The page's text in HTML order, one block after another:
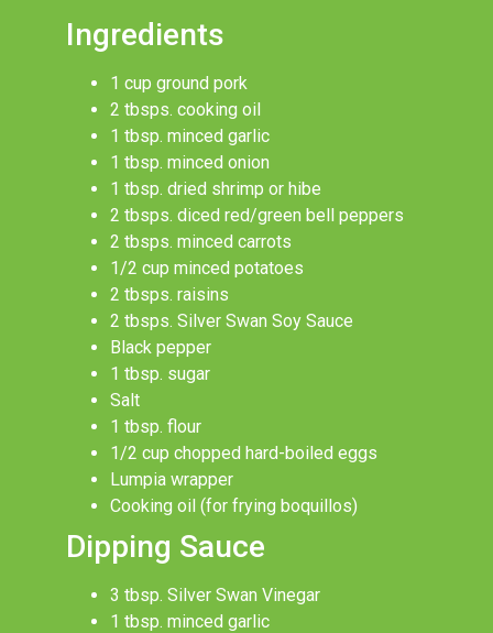
Ingredients
1 cup ground pork
2 tbsps. cooking oil
1 tbsp. minced garlic
1 tbsp. minced onion
1 tbsp. dried shrimp or hibe
2 tbsps. diced red/green bell peppers
2 tbsps. minced carrots
1/2 cup minced potatoes
2 tbsps. raisins
2 tbsps. Silver Swan Soy Sauce
Black pepper
1 tbsp. sugar
Salt
1 tbsp. flour
1/2 cup chopped hard-boiled eggs
Lumpia wrapper
Cooking oil (for frying boquillos)
Dipping Sauce
3 tbsp. Silver Swan Vinegar
1 tbsp. minced garlic